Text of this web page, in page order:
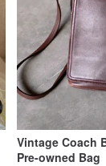
Vintage Coach
Pre-owned Bag